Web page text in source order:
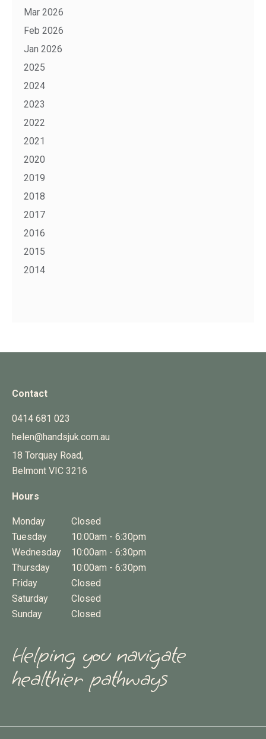
Mar 2026
Feb 2026
Jan 2026
2025
2024
2023
2022
2021
2020
2019
2018
2017
2016
2015
2014
Contact
0414 681 023
helen@handsjuk.com.au
18 Torquay Road,
Belmont VIC 3216
Hours
Monday
Closed
Tuesday
10:00am - 6:30pm
Wednesday
10:00am - 6:30pm
Thursday
10:00am - 6:30pm
Friday
Closed
Saturday
Closed
Sunday
Closed
Helping you navigate
healthier pathways